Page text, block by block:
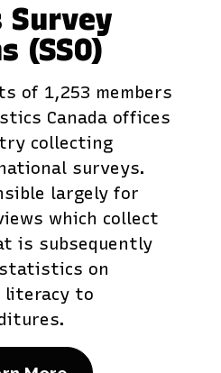
(SSO)
of 1,253 members
Canada offices
collecting
surveys.
largely for
which collect
is subsequently
on
literacy to